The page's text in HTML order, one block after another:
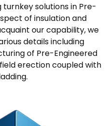
turnkey solutions in Pre-
of insulation and
our capability, we
details including
of Pre-Engineered
erection coupled with